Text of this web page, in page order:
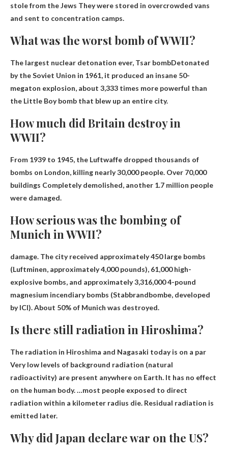
stole from the Jews They were stored in overcrowded vans
and sent to concentration camps.
What was the worst bomb of WWII?
The largest nuclear detonation ever, Tsar bombDetonated
by the Soviet Union in 1961, it produced an insane 50-
megaton explosion, about 3,333 times more powerful than
the Little Boy bomb that blew up an entire city.
How much did Britain destroy in
WWII?
From 1939 to 1945, the Luftwaffe dropped thousands of
bombs on London, killing nearly 30,000 people. Over 70,000
buildings Completely demolished, another 1.7 million people
were damaged.
How serious was the bombing of
Munich in WWII?
damage. The city received approximately 450 large bombs
(Luftminen, approximately 4,000 pounds), 61,000 high-
explosive bombs, and approximately 3,316,000 4-pound
magnesium incendiary bombs (Stabbrandbombe, developed
by ICI).About 50% of Munich was destroyed.
Is there still radiation in Hiroshima?
The radiation in Hiroshima and Nagasaki today is on a par
Very low levels of background radiation (natural
radioactivity) are present anywhere on Earth. It has no effect
on the human body. …most people exposed to direct
radiation within a kilometer radius die. Residual radiation is
emitted later.
Why did Japan declare war on the US?